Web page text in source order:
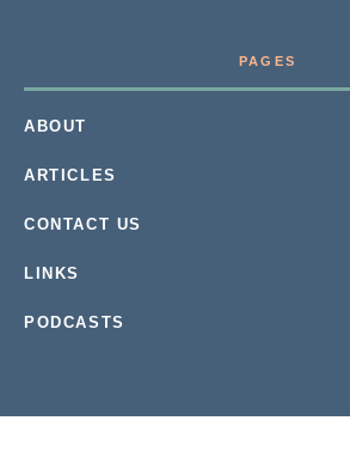
PAGES
ABOUT
ARTICLES
CONTACT US
LINKS
PODCASTS